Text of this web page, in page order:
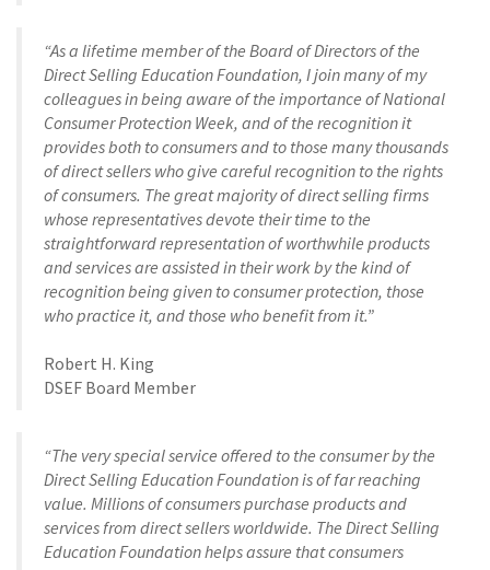
“As a lifetime member of the Board of Directors of the
Direct Selling Education Foundation, I join many of my
colleagues in being aware of the importance of National
Consumer Protection Week, and of the recognition it
provides both to consumers and to those many thousands
of direct sellers who give careful recognition to the rights
of consumers. The great majority of direct selling firms
whose representatives devote their time to the
straightforward representation of worthwhile products
and services are assisted in their work by the kind of
recognition being given to consumer protection, those
who practice it, and those who benefit from it.”
Robert H. King
DSEF Board Member
“The very special service offered to the consumer by the
Direct Selling Education Foundation is of far reaching
value. Millions of consumers purchase products and
services from direct sellers worldwide. The Direct Selling
Education Foundation helps assure that consumers